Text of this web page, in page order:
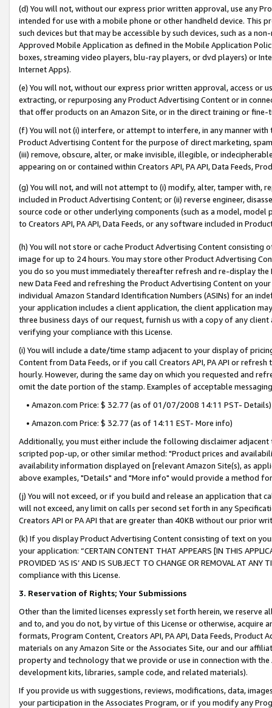
(d) You will not, without our express prior written approval, use any
intended for use with a mobile phone or other handheld device. This
such devices but that may be accessible by such devices, such as a
Approved Mobile Application as defined in the Mobile Application
boxes, streaming video players, blu-ray players, or dvd players) or
Internet Apps).
(e) You will not, without our express prior written approval, access or
extracting, or repurposing any Product Advertising Content or in
that offer products on an Amazon Site, or in the direct training or
(f) You will not (i) interfere, or attempt to interfere, in any manner
Product Advertising Content for the purpose of direct marketing,
(iii) remove, obscure, alter, or make invisible, illegible, or
appearing on or contained within Creators API, PA API, Data Feeds,
(g) You will not, and will not attempt to (i) modify, alter, tamper with,
included in Product Advertising Content; or (ii) reverse engineer,
source code or other underlying components (such as a model,
to Creators API, PA API, Data Feeds, or any software included in
(h) You will not store or cache Product Advertising Content
image for up to 24 hours. You may store other Product Advertising
you do so you must immediately thereafter refresh and re-display the
new Data Feed and refreshing the Product Advertising Content on
individual Amazon Standard Identification Numbers (ASINs) for an
your application includes a client application, the client application
three business days of our request, furnish us with a copy of any
verifying your compliance with this License.
(i) You will include a date/time stamp adjacent to your display of
Content from Data Feeds, or if you call Creators API, PA API or
hourly. However, during the same day on which you requested and
omit the date portion of the stamp. Examples of acceptable
• Amazon.com Price: $ 32.77 (as of 01/07/2008 14:11 PST- Details)
• Amazon.com Price: $ 32.77 (as of 14:11 EST- More info)
Additionally, you must either include the following disclaimer
scripted pop-up, or other similar method: "Product prices and
availability information displayed on [relevant Amazon Site(s), as
above examples, "Details" and "More info" would provide a method
(j) You will not exceed, or if you build and release an application that
will not exceed, any limit on calls per second set forth in any
Creators API or PA API that are greater than 40KB without our prior
(k) If you display Product Advertising Content consisting of text on
your application: “CERTAIN CONTENT THAT APPEARS [IN THIS
PROVIDED ‘AS IS’ AND IS SUBJECT TO CHANGE OR REMOVAL AT
compliance with this License.
3. Reservation of Rights; Your Submissions
Other than the limited licenses expressly set forth herein, we
and to, and you do not, by virtue of this License or otherwise, acquire
formats, Program Content, Creators API, PA API, Data Feeds,
materials on any Amazon Site or the Associates Site, our and our
property and technology that we provide or use in connection with
development kits, libraries, sample code, and related materials).
If you provide us with suggestions, reviews, modifications, data,
your participation in the Associates Program, or if you modify any